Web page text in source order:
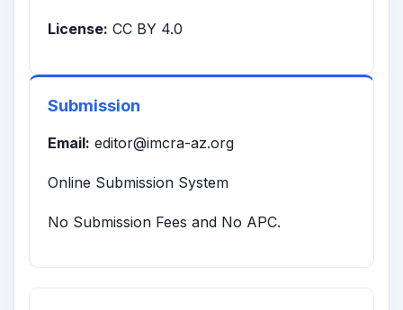
License: CC BY 4.0
Submission
Email: editor@imcra-az.org
Online Submission System
No Submission Fees and No APC.